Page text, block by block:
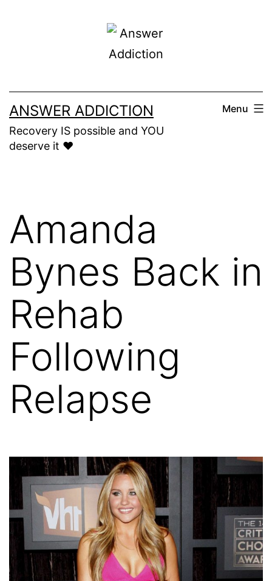
ANSWER ADDICTION
Recovery IS possible and YOU
deserve it ❤️
Menu
Amanda
Bynes Back in
Rehab
Following
Relapse